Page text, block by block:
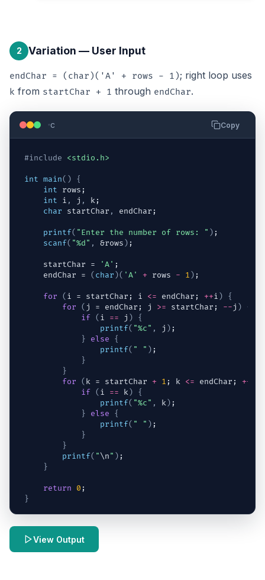
2 Variation — User Input
endChar = (char)('A' + rows - 1); right loop uses
k from startChar + 1 through endChar.
c Copy
#include <stdio.h>
int main( )
{
int
rows ;
int
i , j , k;
char
startChar , endChar ;
printf( "Enter the number of rows: " ) ;
scanf( "%d" , &rows ) ;
startChar = 'A' ;
endChar = ( char )( 'A' + rows - 1 ) ;
for ( i = startChar ; i <= endChar ; ++i )
{
for
( j = endChar ; j >= startChar ; --j )
{
if ( i == j )
{
printf( "%c" , j ) ;
}
else
{
printf( " " ) ;
}
}
for
( k = startChar + 1 ; k <= endChar ; ++
if ( i == k)
{
printf( "%c" , k) ;
}
else
{
printf( " " ) ;
}
}
printf( "\n" ) ;
}
return 0 ;
}
View Output